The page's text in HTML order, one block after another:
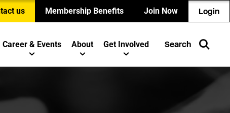
us Membership Benefits Join Now Login
Career & Events About Get Involved Search